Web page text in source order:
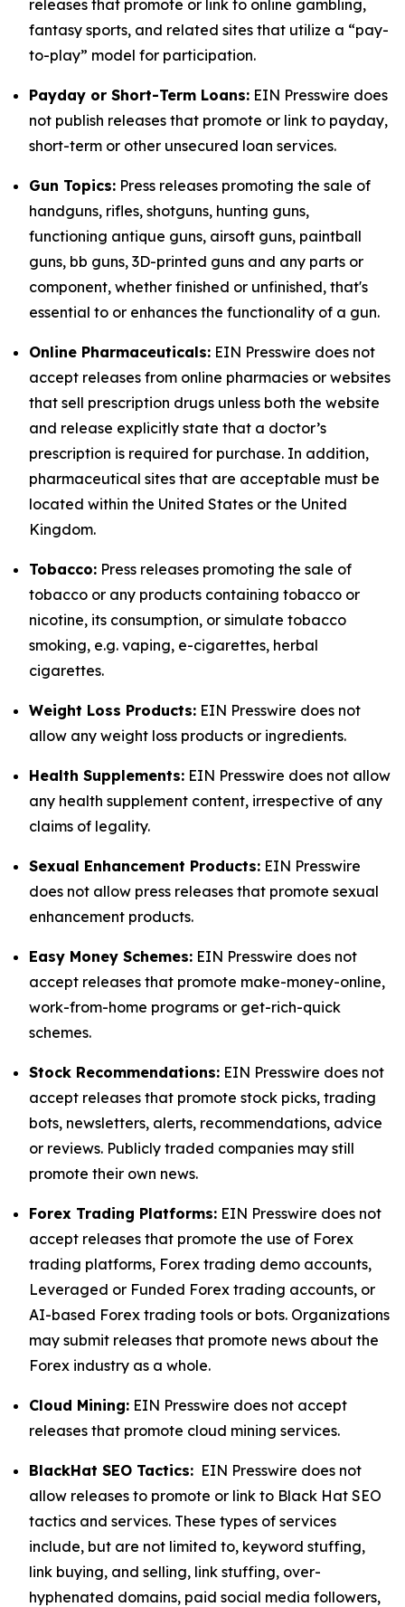
releases that promote or link to online gambling,
fantasy sports, and related sites that utilize a “pay-
to-play” model for participation.
Payday or Short-Term Loans: EIN Presswire does
not publish releases that promote or link to payday,
short-term or other unsecured loan services.
Gun Topics: Press releases promoting the sale of
handguns, rifles, shotguns, hunting guns,
functioning antique guns, airsoft guns, paintball
guns, bb guns, 3D-printed guns and any parts or
component, whether finished or unfinished, that's
essential to or enhances the functionality of a gun.
Online Pharmaceuticals: EIN Presswire does not
accept releases from online pharmacies or websites
that sell prescription drugs unless both the website
and release explicitly state that a doctor’s
prescription is required for purchase. In addition,
pharmaceutical sites that are acceptable must be
located within the United States or the United
Kingdom.
Tobacco: Press releases promoting the sale of
tobacco or any products containing tobacco or
nicotine, its consumption, or simulate tobacco
smoking, e.g. vaping, e-cigarettes, herbal
cigarettes.
Weight Loss Products: EIN Presswire does not
allow any weight loss products or ingredients.
Health Supplements: EIN Presswire does not allow
any health supplement content, irrespective of any
claims of legality.
Sexual Enhancement Products: EIN Presswire
does not allow press releases that promote sexual
enhancement products.
Easy Money Schemes: EIN Presswire does not
accept releases that promote make-money-online,
work-from-home programs or get-rich-quick
schemes.
Stock Recommendations: EIN Presswire does not
accept releases that promote stock picks, trading
bots, newsletters, alerts, recommendations, advice
or reviews. Publicly traded companies may still
promote their own news.
Forex Trading Platforms: EIN Presswire does not
accept releases that promote the use of Forex
trading platforms, Forex trading demo accounts,
Leveraged or Funded Forex trading accounts, or
AI-based Forex trading tools or bots. Organizations
may submit releases that promote news about the
Forex industry as a whole.
Cloud Mining: EIN Presswire does not accept
releases that promote cloud mining services.
BlackHat SEO Tactics: EIN Presswire does not
allow releases to promote or link to Black Hat SEO
tactics and services. These types of services
include, but are not limited to, keyword stuffing,
link buying, and selling, link stuffing, over-
hyphenated domains, paid social media followers,